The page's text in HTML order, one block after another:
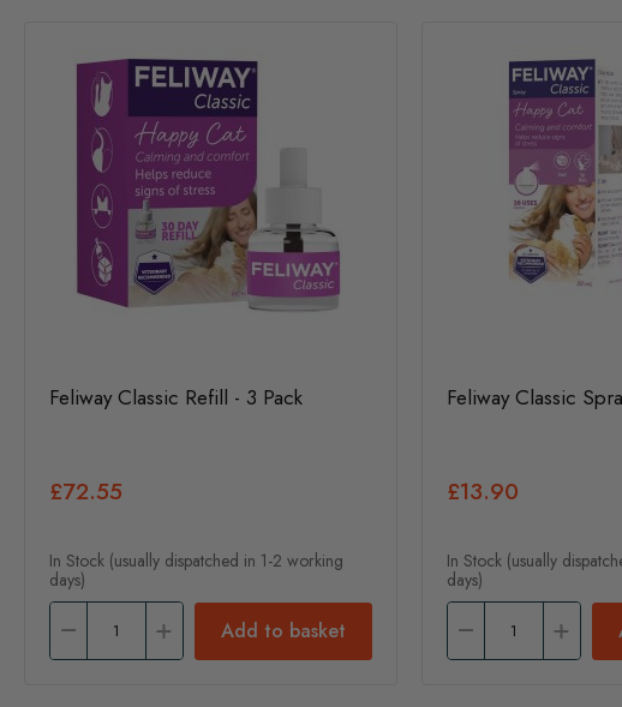
Feliway Classic Refill - 3 Pack
£72.55
In Stock (usually dispatched in 1-2 working
days)
Add to basket
Feliway Classic
£13.90
In Stock (usually
days)